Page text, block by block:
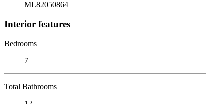
ML82050864
Interior features
Bedrooms
7
Total Bathrooms